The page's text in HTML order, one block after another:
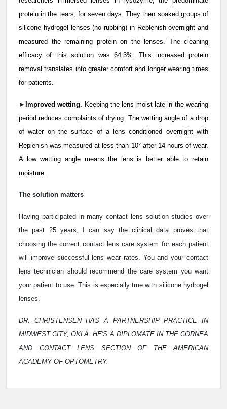
protein in the tears, for seven days. They then soaked groups of
silicone hydrogel lenses (no rubbing) in Replenish overnight and
measured the remaining protein on the lenses. The cleaning
efficacy of this solution was 64.3%. This increased protein
removal translates into greater comfort and longer wearing times
for patients.
► Improved wetting. Keeping the lens moist late in the wearing
period reduces complaints of drying. The wetting angle of a drop
of water on the surface of a lens conditioned overnight with
Replenish was measured at less than 10° after 14 hours of wear.
A low wetting angle means the lens is better able to retain
moisture.
The solution matters
Having participated in many contact lens solution studies over
the past 25 years, I can say the clinical data proves that
choosing the correct contact lens care system for each patient
will improve successful lens wear rates. You and your contact
lens technician should recommend the care system you want
your patient to use. This is especially true with silicone hydrogel
lenses.
DR. CHRISTENSEN HAS A PARTNERSHIP PRACTICE IN
MIDWEST CITY, OKLA. HE'S A DIPLOMATE IN THE CORNEA
AND CONTACT LENS SECTION OF THE AMERICAN
ACADEMY OF OPTOMETRY.